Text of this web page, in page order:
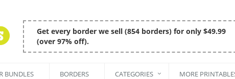
Get every border we sell (854 borders) for only $49.99
(over 97% off).
BUNDLES BORDERS CATEGORIES MORE